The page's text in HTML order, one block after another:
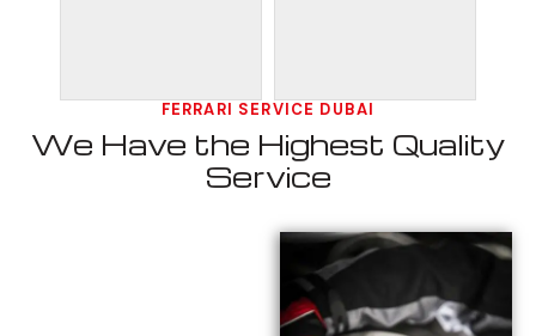
FERRARI SERVICE DUBAI
We Have the Highest Quality
Service